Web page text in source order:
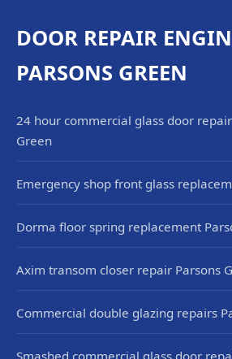
DOOR REPAIR
PARSONS GREEN
24 hour commercial glass door
Green
Emergency shop front glass
Dorma floor spring replacement
Axim transom closer repair Parsons
Commercial double glazing repairs
Smashed commercial glass door